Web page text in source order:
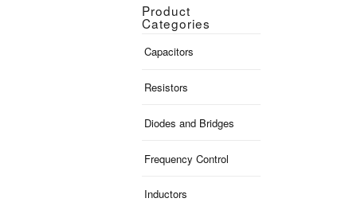
Product
Categories
Capacitors
Resistors
Diodes and Bridges
Frequency Control
Inductors